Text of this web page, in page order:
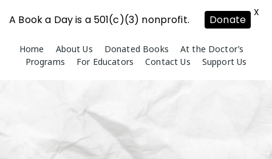
content
Home About Us Donated Books
At the Doctor’s
Programs
For Educators Contact Us Support Us
A Book a Day is a 501(c)(3) nonprofit. Donate
X